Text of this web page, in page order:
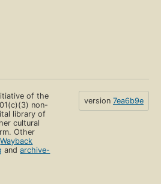
of the
non-
library of
cultural
Other
Wayback
andarchive-
version 7ea6b9e